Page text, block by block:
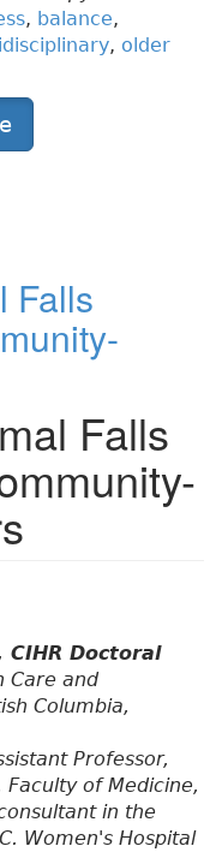
, balance,
, older
Falls
Falls
CIHR Doctoral
Care and
Columbia,
Professor,
of Medicine,
in the
Women's Hospital